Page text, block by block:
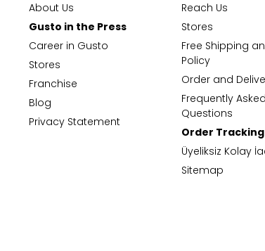
About Us
Gusto in the Press
Career in Gusto
Stores
Franchise
Blog
Privacy Statement
Reach Us
Stores
Free Shipping
Policy
Order and
Frequently Asked
Questions
Order Tracking
Üyeliksiz Kolay
Sitemap